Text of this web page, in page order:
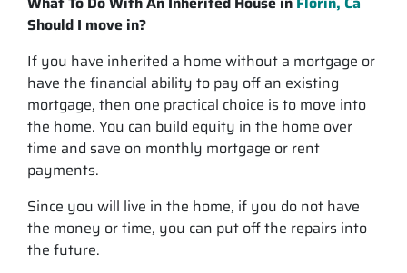
Should I move in?
If you have inherited a home without a mortgage or
have the financial ability to pay off an existing
mortgage, then one practical choice is to move into
the home. You can build equity in the home over
time and save on monthly mortgage or rent
payments.
Since you will live in the home, if you do not have
the money or time, you can put off the repairs into
the future.